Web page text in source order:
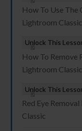
How To Use The
Lightroom Classic
Unlock This
How To Remove
Lightroom Classic
Unlock This
Red Eye
Classic